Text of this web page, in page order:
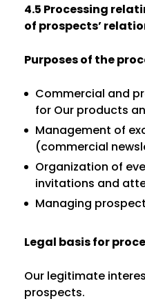
4.5 Processing
of prospects’
Purposes of the
Commercial and
for Our products
Management of
(commercial
Organization of
invitations and
Managing
Legal basis for
Our legitimate
prospects.